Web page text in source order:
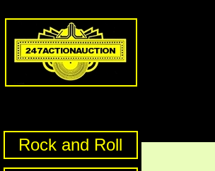
Rock and Roll